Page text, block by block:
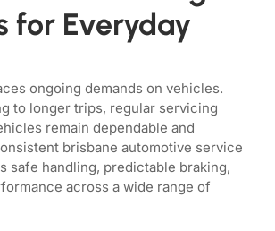
for Everyday
ongoing demands on vehicles.
to longer trips, regular servicing
remain dependable and
brisbane automotive service
safe handling, predictable braking,
across a wide range of